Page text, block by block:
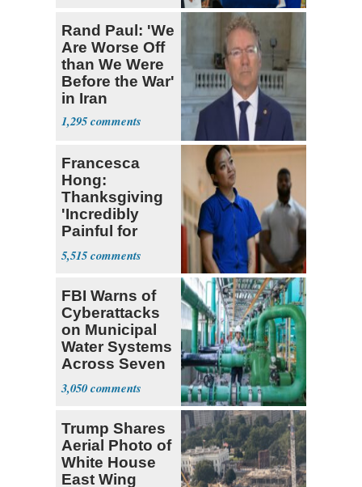
Rand Paul: 'We
Are Worse Off
than We Were
Before the War'
in Iran
1,295
Francesca
Hong:
Thanksgiving
'Incredibly
Painful for
Many'
5,515
FBI Warns of
Cyberattacks
on Municipal
Water Systems
Across Seven
States
3,050
Trump Shares
Aerial Photo of
White House
East Wing